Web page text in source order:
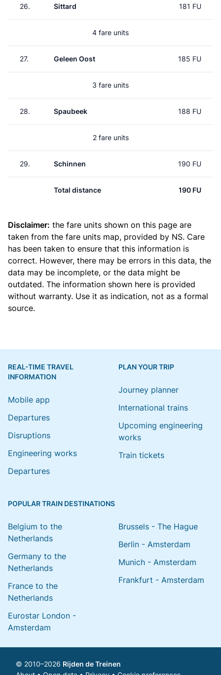
26. Sittard 181 FU
4 fare units
27. Geleen Oost 185 FU
3 fare units
28. Spaubeek 188 FU
2 fare units
29. Schinnen 190 FU
Total distance 190 FU
Disclaimer: the fare units shown on this page are
taken from the fare units map, provided by NS. Care
has been taken to ensure that this information is
correct. However, there may be errors in this data, the
data may be incomplete, or the data might be
outdated. The information shown here is provided
without warranty. Use it as indication, not as a formal
source.
REAL-TIME TRAVEL
INFORMATION
Mobile app
Departures
Disruptions
Engineering works
Departures
PLAN YOUR TRIP
Journey planner
International trains
Upcoming engineering
works
Train tickets
POPULAR TRAIN DESTINATIONS
Belgium to the
Netherlands
Germany to the
Netherlands
France to the
Netherlands
Eurostar London -
Amsterdam
Brussels - The Hague
Berlin - Amsterdam
Munich - Amsterdam
Frankfurt - Amsterdam
© 2010–2026 Rijden de Treinen